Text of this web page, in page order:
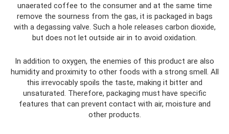
unaerated coffee to the consumer and at the same time
remove the sourness from the gas, it is packaged in bags
with a degassing valve. Such a hole releases carbon dioxide,
but does not let outside air in to avoid oxidation.
In addition to oxygen, the enemies of this product are also
humidity and proximity to other foods with a strong smell. All
this irrevocably spoils the taste, making it bitter and
unsaturated. Therefore, packaging must have specific
features that can prevent contact with air, moisture and
other products.